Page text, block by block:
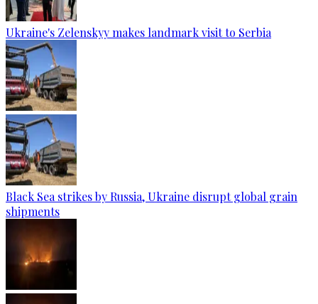
Ukraine's Zelenskyy makes landmark visit to Serbia
Black Sea strikes by Russia, Ukraine disrupt global grain
shipments